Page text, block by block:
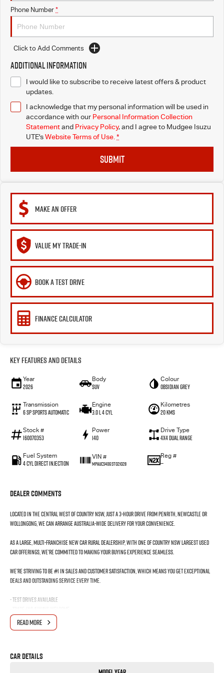
Phone Number *
Click to Add Comments
Additional Information
I would like to subscribe to receive latest offers & product
updates.
I acknowledge that my personal information will be used in
accordance with our Personal Information Collection
Statementand Privacy Policy, and I agree to Mudgee Isuzu
UTE'sWebsite Terms of Use.*
SUBMIT
MAKE AN OFFER
VALUE MY TRADE-IN
BOOK A TEST DRIVE
FINANCE CALCULATOR
Key Features and Details
Year
2026
Body
SUV
Colour
Obsidian Grey
Transmission
6 SP Sports Automatic
Engine
3.0 L 4 Cyl
Kilometres
20 Kms
Stock #
I60070353
Power
140
Drive Type
4X4 Dual Range
Fuel System
4 Cyl Direct Injection
VIN #
MPAUCS40GST021028
Reg #
—
Dealer Comments
Located in the Central West of Country NSW, just a 3-hour drive from Penrith, Newcastle or
Wollongong, we can arrange Australia-wide delivery for your convenience.
As a large, multi-franchise New Car rural dealership, with one of country NSW largest Used
Car offerings, we’re committed to making your buying experience seamless.
We’re striving to be #1 in sales and customer satisfaction, which means you get exceptional
deals and outstanding service every time.
- Test drives available
- Same-day, hassle-free finance pre-approvals
- One-stop shop for your next vehicle
you into your next car!
READ MORE
Car Details